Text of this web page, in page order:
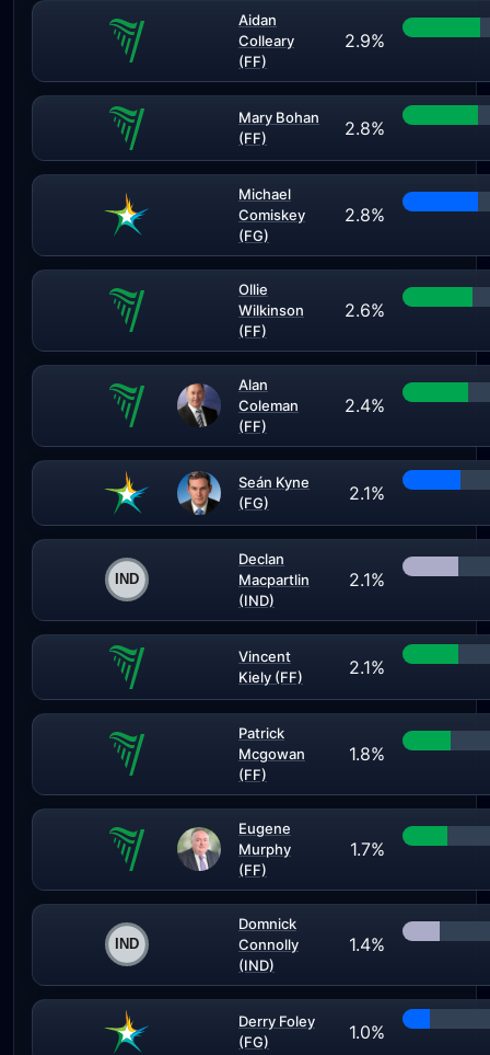
Aidan
Colleary
(FF)
2.9%
Mary Bohan
(FF)
2.8%
Michael
Comiskey
(FG)
2.8%
Ollie
Wilkinson
(FF)
2.6%
Alan
Coleman
(FF)
2.4%
Seán Kyne
(FG)
2.1%
Declan
Macpartlin
(IND)
2.1%
Vincent
Kiely (FF)
2.1%
Patrick
Mcgowan
(FF)
1.8%
Eugene
Murphy
(FF)
1.7%
Domnick
Connolly
(IND)
1.4%
Derry Foley
(FG)
1.0%